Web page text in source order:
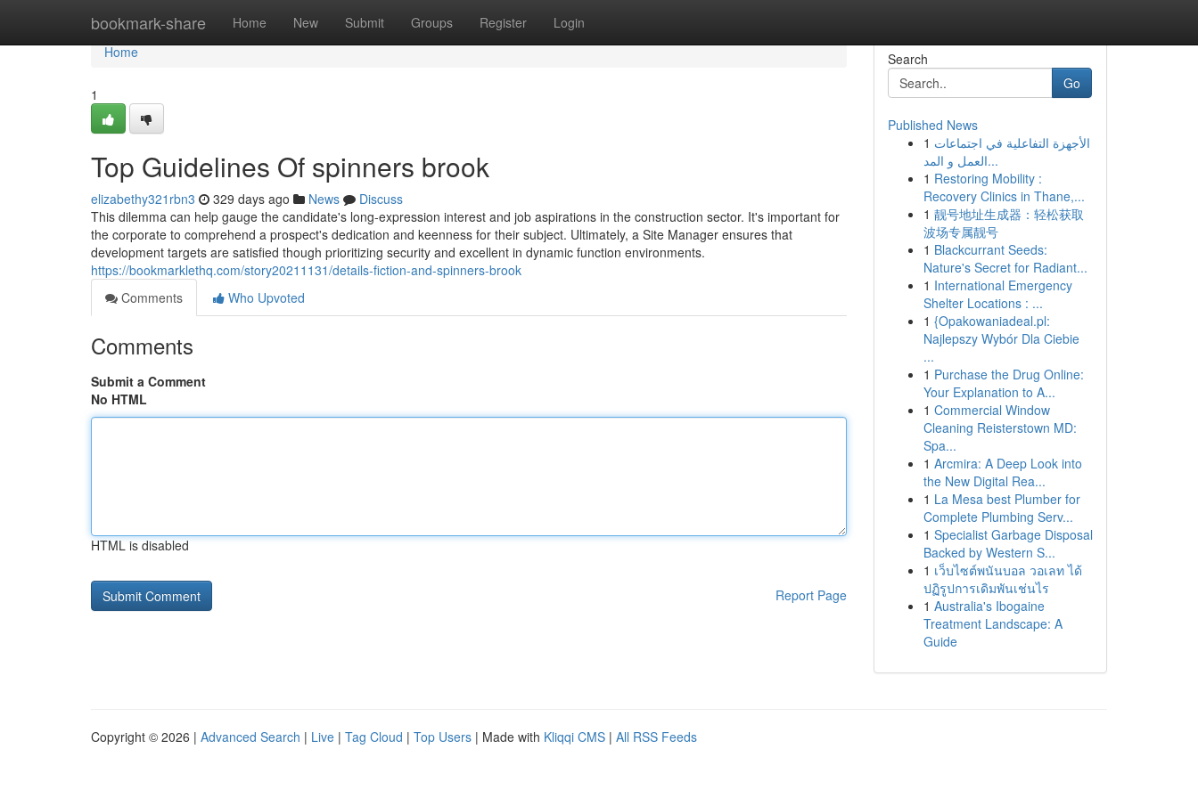
bookmark-share Home New Submit Groups Register Login
Home
Home
1
Top Guidelines Of spinners brook
elizabethy321rbn3 329 days ago News
Discuss
This dilemma can help gauge the candidate's long-expression interest and job aspirations in the construction sector. It's important for
the corporate to comprehend a prospect's dedication and keenness for their subject. Ultimately, a Site Manager ensures that
development targets are satisfied though prioritizing security and excellent in dynamic function environments.
https://bookmarklethq.com/story20211131/details-fiction-and-spinners-brook
Comments
Who Upvoted
Comments
Submit a Comment
No HTML
HTML is disabled
Report Page
Search
Go
Published News
1 الأجهزة التفاعلية في اجتماعات
العمل و المد...
1 Restoring Mobility :
Recovery Clinics in Thane,...
1 靓号地址生成器：轻松获取
波场专属靓号
1 Blackcurrant Seeds:
Nature's Secret for Radiant...
1 International Emergency
Shelter Locations : ...
1 {Opakowaniadeal.pl:
Najlepszy Wybór Dla Ciebie
...
1 Purchase the Drug Online:
Your Explanation to A...
1 Commercial Window
Cleaning Reisterstown MD:
Spa...
1 Arcmira: A Deep Look into
the New Digital Rea...
1 La Mesa best Plumber for
Complete Plumbing Serv...
1 Specialist Garbage Disposal
Backed by Western S...
1 เว็บไซต์พนันบอล วอเลท ได้
ปฏิรูปการเดิมพันเช่นไร
1 Australia's Ibogaine
Treatment Landscape: A
Guide
Copyright © 2026 | Advanced Search | Live | Tag Cloud | Top Users | Made with Kliqqi CMS | All RSS Feeds